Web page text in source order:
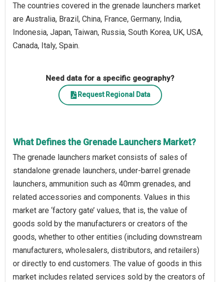
The countries covered in the grenade launchers market
are Australia, Brazil, China, France, Germany, India,
Indonesia, Japan, Taiwan, Russia, South Korea, UK, USA,
Canada, Italy, Spain.
Need data for a specific geography?
Request Regional Data
What Defines the Grenade Launchers Market?
The grenade launchers market consists of sales of
standalone grenade launchers, under-barrel grenade
launchers, ammunition such as 40mm grenades, and
related accessories and components. Values in this
market are ‘factory gate’ values, that is, the value of
goods sold by the manufacturers or creators of the
goods, whether to other entities (including downstream
manufacturers, wholesalers, distributors, and retailers)
or directly to end customers. The value of goods in this
market includes related services sold by the creators of